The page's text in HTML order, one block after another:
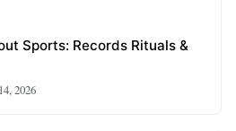
Sports: Records Rituals &
2026